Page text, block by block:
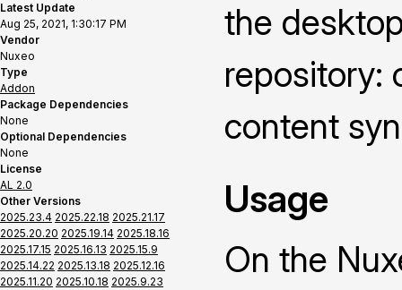
Latest Update
Aug 25, 2021, 1:30:17 PM
Vendor
Nuxeo
Type
Addon
Package Dependencies
None
Optional Dependencies
None
License
AL 2.0
Other Versions
2025.23.4 2025.22.18 2025.21.17
2025.20.20 2025.19.14 2025.18.16
2025.17.15 2025.16.13 2025.15.9
2025.14.22 2025.13.18 2025.12.16
2025.11.20 2025.10.18 2025.9.23
the
repository:
content
Usage
On the